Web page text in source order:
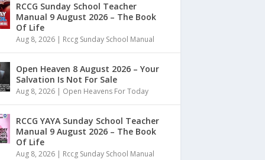
RCCG Sunday School Teacher
Manual 9 August 2026 – The Book
Of Life
Aug 8, 2026| Rccg Sunday School Manual
Open Heaven 8 August 2026 – Your
Salvation Is Not For Sale
Aug 8, 2026| Open Heavens For Today
RCCG YAYA Sunday School Teacher
Manual 9 August 2026 – The Book
Of Life
Aug 8, 2026| Rccg Sunday School Manual